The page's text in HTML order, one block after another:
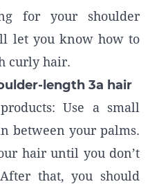
for your shoulder
let you know how to
curly hair.
length 3a hair
Use a small
between your palms.
hair until you don’t
that, you should